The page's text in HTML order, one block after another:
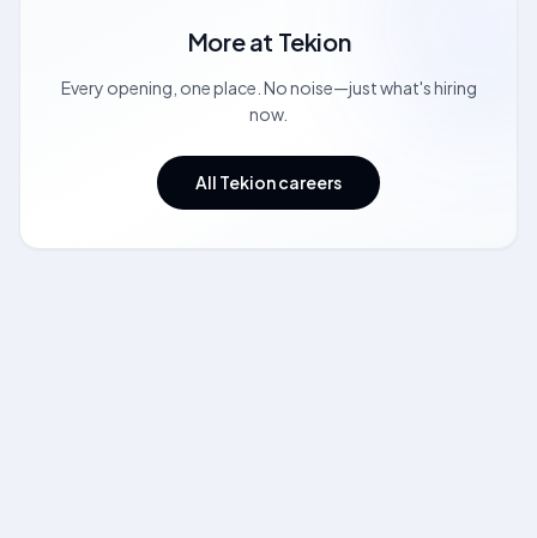
More at Tekion
Every opening, one place. No noise—just what's hiring
now.
All Tekion careers